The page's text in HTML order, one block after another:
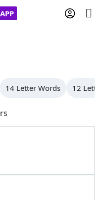
& Answers
14 Letter Words 12